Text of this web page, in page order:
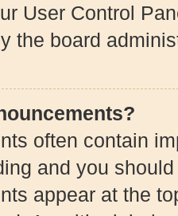
User Control
the board
often contain
and you
appear at the